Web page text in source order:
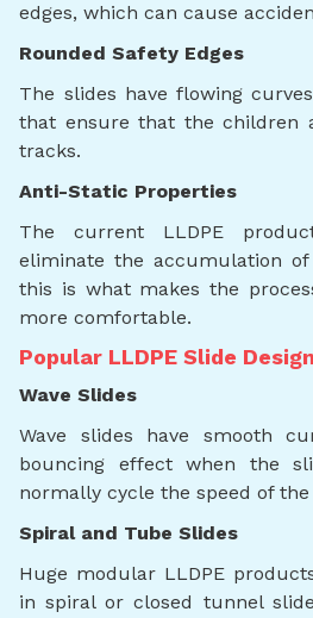
edges, which can cause
Rounded Safety Edges
The slides have flowing
that ensure that the children
tracks.
Anti-Static Properties
The current LLDPE
eliminate the accumulation
this is what makes the
more comfortable.
Popular LLDPE Slide
Wave Slides
Wave slides have smooth
bouncing effect when the
normally cycle the speed of the
Spiral and Tube Slides
Huge modular LLDPE
in spiral or closed tunnel